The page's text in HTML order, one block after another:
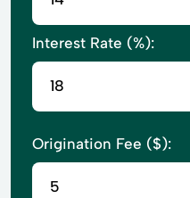
Interest Rate (%):
Origination Fee ($):